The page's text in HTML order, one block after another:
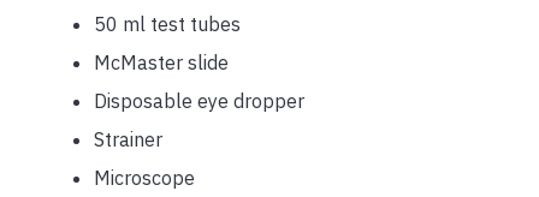
50 ml test tubes
McMaster slide
Disposable eye dropper
Strainer
Microscope